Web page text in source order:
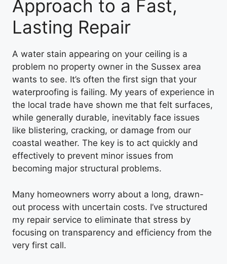
Approach to a Fast,
Lasting Repair
A water stain appearing on your ceiling is a
problem no property owner in the Sussex area
wants to see. It’s often the first sign that your
waterproofing is failing. My years of experience in
the local trade have shown me that felt surfaces,
while generally durable, inevitably face issues
like blistering, cracking, or damage from our
coastal weather. The key is to act quickly and
effectively to prevent minor issues from
becoming major structural problems.
Many homeowners worry about a long, drawn-
out process with uncertain costs. I’ve structured
my repair service to eliminate that stress by
focusing on transparency and efficiency from the
very first call.